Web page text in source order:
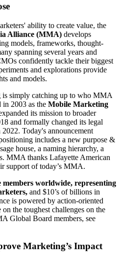
ability to create value, the
Alliance (MMA) develops
models, frameworks, thought-
spanning several years and
confidently tackle their biggest
and explorations provide
and models.
is simply catching up to who MMA
in 2003 as the Mobile Marketing
its mission to broader
and formally changed its legal
2022. Today's announcement
includes a new purpose &
house, a naming hierarchy, a
MMA thanks Lafayette American
support of today’s MMA.
members worldwide, representing
and $10’s of billions in
is powered by action-oriented
the toughest challenges on the
Global Board members, see
Marketing’s Impact